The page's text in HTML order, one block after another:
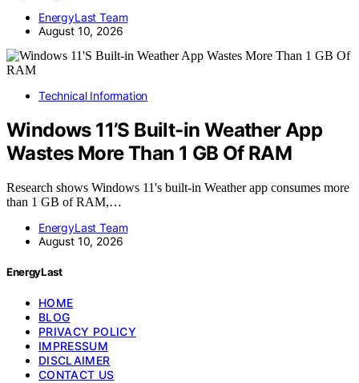
EnergyLast Team
August 10, 2026
Technical Information
Windows 11’S Built-in Weather App
Wastes More Than 1 GB Of RAM
Research shows Windows 11's built-in Weather app consumes more
than 1 GB of RAM,…
EnergyLast Team
August 10, 2026
EnergyLast
HOME
BLOG
PRIVACY POLICY
IMPRESSUM
DISCLAIMER
CONTACT US